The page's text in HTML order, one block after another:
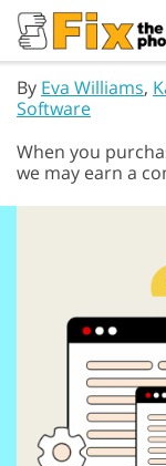
By Eva Williams,
Software
When you
we may earn a